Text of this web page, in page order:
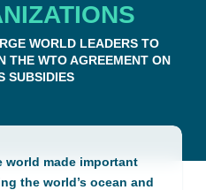
WORLD LEADERS TO
THE WTO AGREEMENT ON
SUBSIDIES
world made important
the world’s ocean and